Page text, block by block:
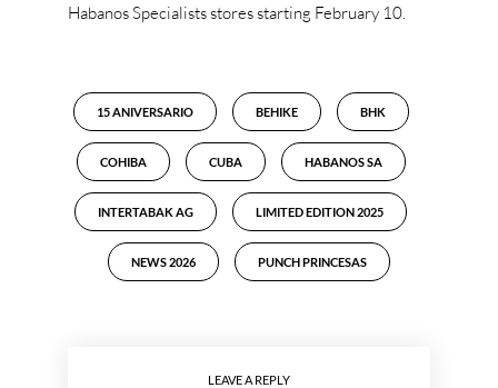
Habanos Specialists stores starting February 10.
15 ANIVERSARIO BEHIKE BHK
COHIBA CUBA HABANOS SA
INTERTABAK AG LIMITED EDITION 2025
NEWS 2026 PUNCH PRINCESAS
LEAVE A REPLY